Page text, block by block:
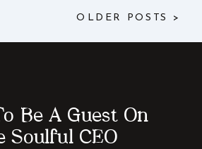
OLDER POSTS >
Be A Guest On
Soulful CEO